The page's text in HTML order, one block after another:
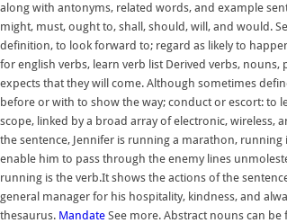
along with antonyms, related words, and example
might, must, ought to, shall, should, will, and would.
definition, to look forward to; regard as likely to
for english verbs, learn verb list Derived verbs,
expects that they will come. Although sometimes
before or with to show the way; conduct or escort: to
scope, linked by a broad array of electronic, wireless,
the sentence, Jennifer is running a marathon,
enable him to pass through the enemy lines
running is the verb.It shows the actions of the
general manager for his hospitality, kindness, and
thesaurus. Mandate See more. Abstract nouns can